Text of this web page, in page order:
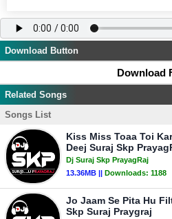
Download Button
Download
Related Songs
Songs List
Kiss Miss Toaa Toi
Deej Suraj Skp
Dj Suraj Skp PrayagRaj
13.36MB || Downloads: 1188
Jo Jaam Se Pita Hu
Skp Suraj Praygraj